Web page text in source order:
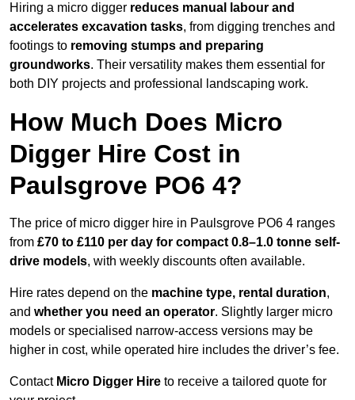
Hiring a micro digger reduces manual labour and
accelerates excavation tasks, from digging trenches and
footings to removing stumps and preparing
groundworks. Their versatility makes them essential for
both DIY projects and professional landscaping work.
How Much Does Micro
Digger Hire Cost in
Paulsgrove PO6 4?
The price of micro digger hire in Paulsgrove PO6 4 ranges
from £70 to £110 per day for compact 0.8–1.0 tonne self-
drive models, with weekly discounts often available.
Hire rates depend on the machine type, rental duration,
and whether you need an operator. Slightly larger micro
models or specialised narrow-access versions may be
higher in cost, while operated hire includes the driver’s fee.
Contact Micro Digger Hire to receive a tailored quote for